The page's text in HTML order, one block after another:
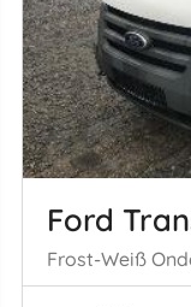
Ford
Frost-Weiß